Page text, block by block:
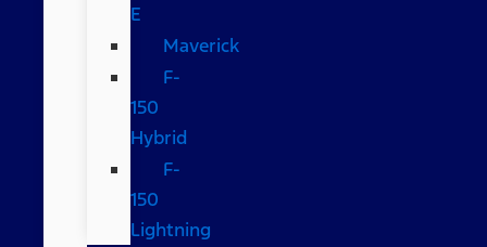
E
Maverick
F-
150
Hybrid
F-
150
Lightning